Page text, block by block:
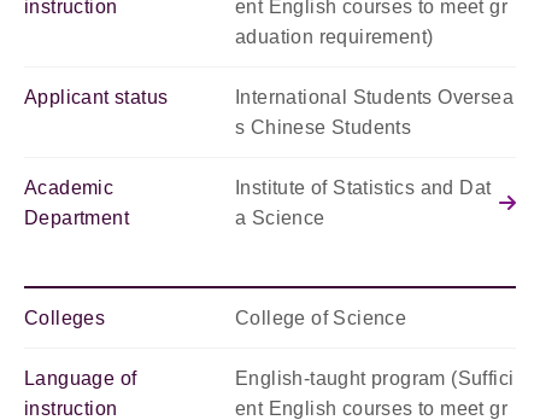
instruction
ent English courses to meet gr
aduation requirement)
Applicant status
International Students Oversea
s Chinese Students
Academic
Department
Institute of Statistics and Dat
a Science
Colleges College of Science
Language of
instruction
English-taught program (Suffici
ent English courses to meet gr